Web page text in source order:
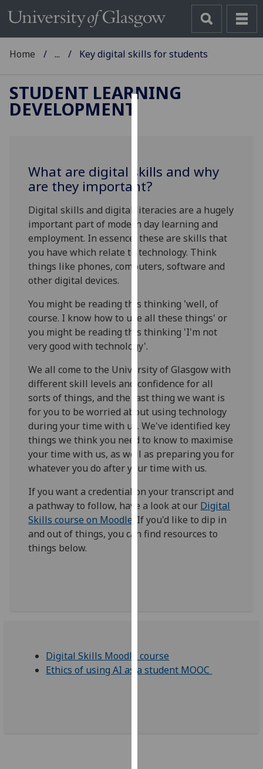
cookies
to
user
experience
and
allow
for
advertising
via
third
parties.
You
can
find
out
more
about
cookies
and
how
use
them
on
our
with
analytics
Home ... Key digital skills for students
STUDENT LEARNING
DEVELOPMENT
What are digital skills and why
are they important?
Digital skills and digital literacies are a hugely
important part of modern day learning and
employment. In essence, these are skills that
you have which relate to technology. Think
things like phones, computers, software and
other digital devices.
You might be reading this thinking 'well, of
course. I know how to use all these things' or
you might be reading this thinking 'I'm not
very good with technology'.
We all come to the University of Glasgow with
different skill levels and confidence for all
sorts of things, and the last thing we want is
for you to be worried about using technology
during your time with us. We've identified key
things we think you need to know to maximise
your time with us, as well as preparing you for
whatever you do after your time with us.
If you want a credential on your transcript and
a pathway to follow, have a look at our Digital
Skills course on Moodle . If you'd like to dip in
and out of things, you can find resources to
things below.
Digital Skills Moodle course
Ethics of using AI as a student MOOC